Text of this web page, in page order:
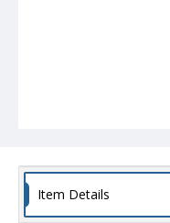
Item Details